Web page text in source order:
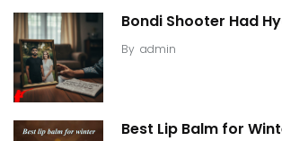
Bondi Shooter Had
By admin
Best Lip Balm for